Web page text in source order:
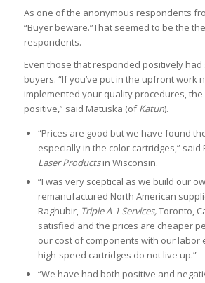
As one of the anonymous respondents
“Buyer beware.”That seemed to be the
respondents.
Even those that responded positively
buyers. “If you’ve put in the upfront work
implemented your quality procedures, the
positive,” said Matuska (ofKatun).
“Prices are good but we have found
especially in the color cartridges,” said
Laser Productsin Wisconsin.
“I was very sceptical as we build our
remanufactured North American
Raghubir, Triple A-1 Services,Toronto,
satisfied and the prices are cheaper
our cost of components with our labor
high-speed cartridges do not live up.”
“We have had both positive and